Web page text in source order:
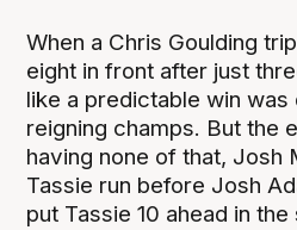
When a Chris Goulding
eight in front after just
like a predictable win
reigning champs. But the
having none of that, Josh
Tassie run before Josh
put Tassie 10 ahead in